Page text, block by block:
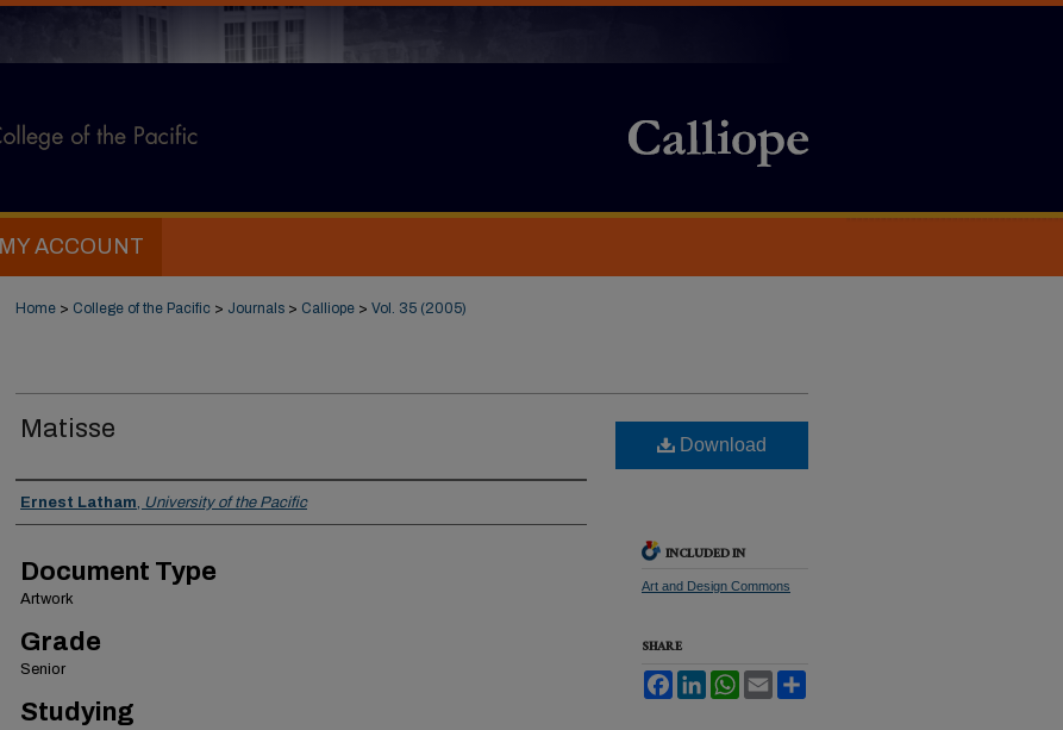
MY ACCOUNT
Home > College of the Pacific > Journals > Calliope > Vol. 35 (2005)
Matisse
Authors
Ernest Latham, University of the Pacific
Document Type
Artwork
Grade
Senior
Studying
Download
INCLUDED IN
Art and Design Commons
SHARE
FacebookLinkedInWhatsApp
Email